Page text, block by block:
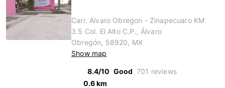
Carr. Alvaro Obregon - Zinapecuaro KM
3.5 Col. El Alto C.P., Álvaro
Obregón, 58920, MX
Show map
8.4/10 Good 701 reviews
0.6 km